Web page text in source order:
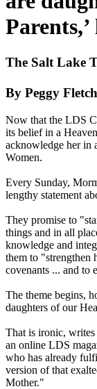
The Salt Lake
By Peggy
Now that the LDS
its belief in a
acknowledge her in
Women.
Every Sunday,
lengthy statement
They promise to
things and in all
knowledge and
them to "strengthen
covenants ... and to
The theme begins,
daughters of our
That is ironic,
an online LDS
who has already
version of that
Mother."